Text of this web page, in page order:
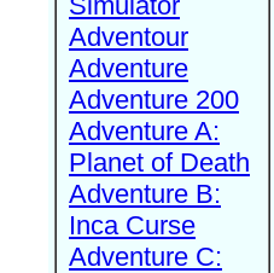
Adventour
Adventure
Adventure 200
Adventure A:
Planet of Death
Adventure B:
Inca Curse
Adventure C: